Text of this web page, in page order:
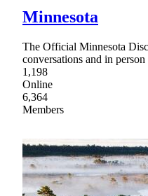
Minnesota
The Official Minnesota
conversations and in person
1,198
Online
6,364
Members